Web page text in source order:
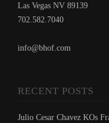
Las Vegas NV 89139
702.582.7040
info@bhof.com
RECENT POSTS
Julio Cesar Chavez KOs